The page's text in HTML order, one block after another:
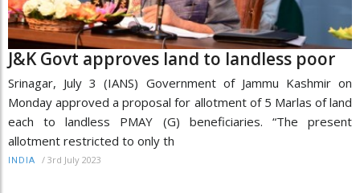
J&K Govt approves land to landless poor
Srinagar, July 3 (IANS) Government of Jammu Kashmir on
Monday approved a proposal for allotment of 5 Marlas of land
each to landless PMAY (G) beneficiaries. “The present
allotment restricted to only th
INDIA / 3rd July 2023